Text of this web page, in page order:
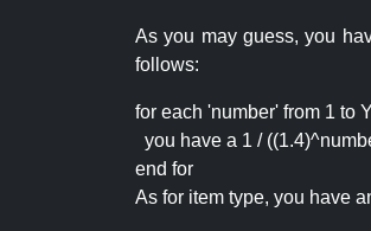
As you may guess, you
follows:
for each 'number' from 1 to
you have a 1 /
end for
As for item type, you have